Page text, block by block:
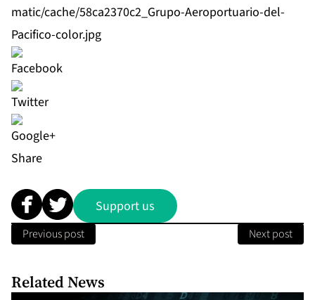
matic/cache/58ca2370c2_Grupo-Aeroportuario-del-
Pacifico-color.jpg
Share
Support us
Previous post Next post
Related News